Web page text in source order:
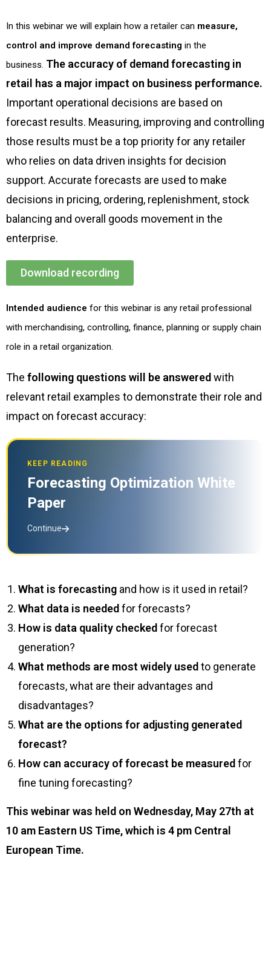
In this webinar we will explain how a retailer can measure,
control and improve demand forecasting in the
business. The accuracy of demand forecasting in
retail has a major impact on business performance.
Important operational decisions are based on
forecast results. Measuring, improving and controlling
those results must be a top priority for any retailer
who relies on data driven insights for decision
support. Accurate forecasts are used to make
decisions in pricing, ordering, replenishment, stock
balancing and overall goods movement in the
enterprise.
Download recording
Intended audience for this webinar is any retail professional
with merchandising, controlling, finance, planning or supply chain
role in a retail organization.
The following questions will be answered with
relevant retail examples to demonstrate their role and
impact on forecast accuracy:
KEEP READING
Forecasting Optimization White
Paper
Continue
What is forecasting and how is it used in retail?
What data is needed for forecasts?
How is data quality checked for forecast
generation?
What methods are most widely used to generate
forecasts, what are their advantages and
disadvantages?
What are the options for adjusting generated
forecast?
How can accuracy of forecast be measured for
fine tuning forecasting?
This webinar was held on Wednesday, May 27th at
10 am Eastern US Time, which is 4 pm Central
European Time.